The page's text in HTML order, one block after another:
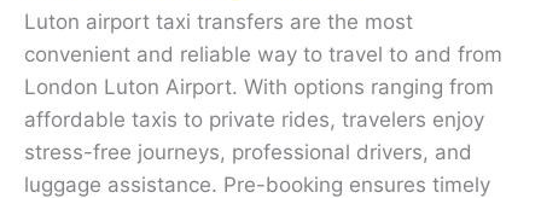
Luton airport taxi transfers are the most
convenient and reliable way to travel to and from
London Luton Airport. With options ranging from
affordable taxis to private rides, travelers enjoy
stress-free journeys, professional drivers, and
luggage assistance. Pre-booking ensures timely